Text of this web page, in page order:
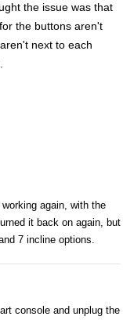
the issue was that
the buttons aren't
next to each
again, with the
it back on again, but
7 incline options.
console and unplug the